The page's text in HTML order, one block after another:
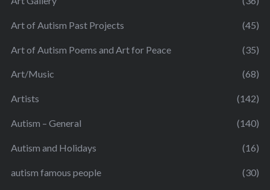
Art of Autism Past Projects (45)
Art of Autism Poems and Art for Peace (35)
Art/Music (68)
Artists (142)
Autism – General (140)
Autism and Holidays (16)
autism famous people (30)